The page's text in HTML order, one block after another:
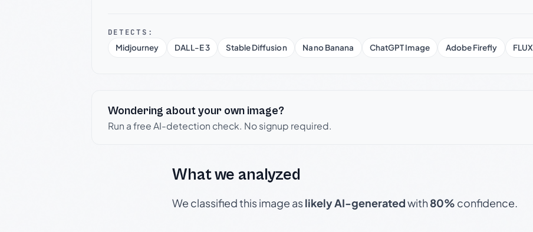
DETECTS:
Midjourney
DALL-E 3 Stable Diffusion Nano Banana ChatGPT Image Adobe Firefly FLUX
Wondering about your own image?
Run a free AI-detection check. No signup required.
What we analyzed
We classified this image aslikely AI-generatedwith80% confidence.